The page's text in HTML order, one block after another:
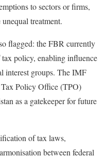
to sectors or firms,
treatment.
flagged: the FBR currently
tax policy, enabling influence
interest groups. The IMF
Tax Policy Office (TPO)
as a gatekeeper for future
of tax laws,
between federal